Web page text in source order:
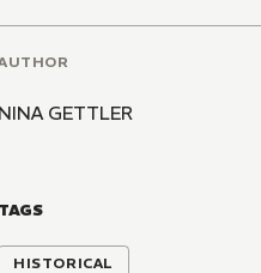
NINA GETTLER
TAGS
HISTORICAL